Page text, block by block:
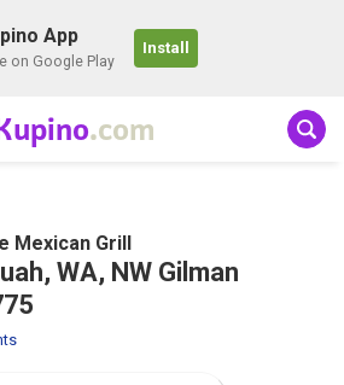
App
on Google Play
Install
.com
Mexican Grill
WA, NW Gilman